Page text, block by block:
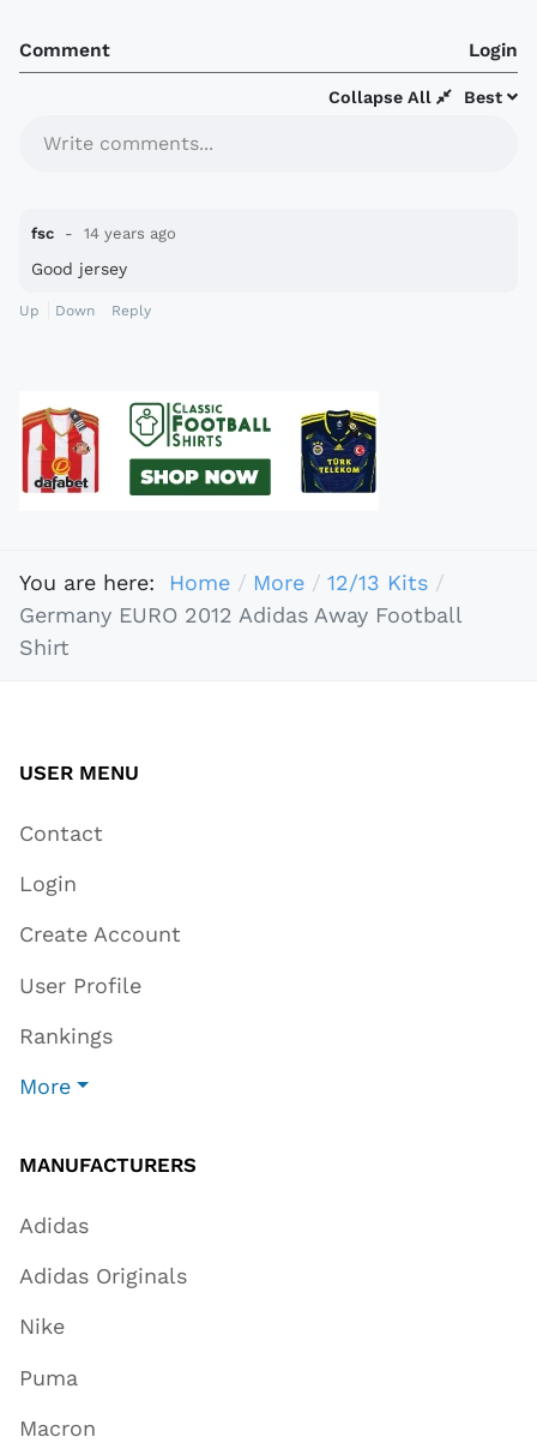
Comment Login
Best
Collapse All
Write comments...
fsc 14 years ago
Good jersey
Up Down Reply
You are here: Home More
12/13 Kits
Germany EURO 2012 Adidas Away Football
Shirt
USER MENU
Contact
Login
Create Account
User Profile
Rankings
More
MANUFACTURERS
Adidas
Adidas Originals
Nike
Puma
Macron